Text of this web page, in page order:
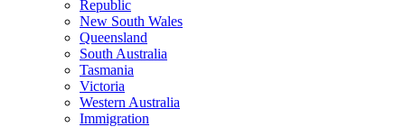
Republic
New South Wales
Queensland
South Australia
Tasmania
Victoria
Western Australia
Immigration